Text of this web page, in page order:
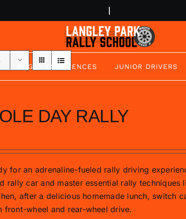
BUGGY EXPERIENCES JUNIOR DRIVERS
DAY RALLY
for an adrenaline-fueled rally driving
rally car and master essential rally
after a delicious homemade lunch, switch
front-wheel and rear-wheel drive.